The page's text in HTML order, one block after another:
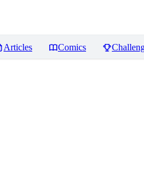
Articles Comics